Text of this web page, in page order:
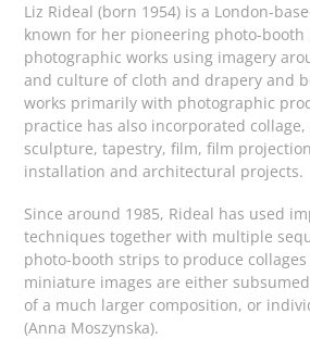
Liz Rideal (born 1954) is a London-
known for her pioneering photo-booth
photographic works using imagery
and culture of cloth and drapery and
works primarily with photographic
practice has also incorporated
sculpture, tapestry, film, film
installation and architectural projects.
Since around 1985, Rideal has used
techniques together with multiple
photo-booth strips to produce
miniature images are either
of a much larger composition, or
(Anna Moszynska).